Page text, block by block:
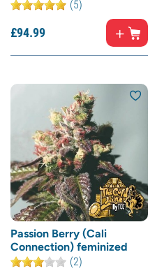
(5)
£94.99
Passion Berry (Cali
Connection) feminized
(2)